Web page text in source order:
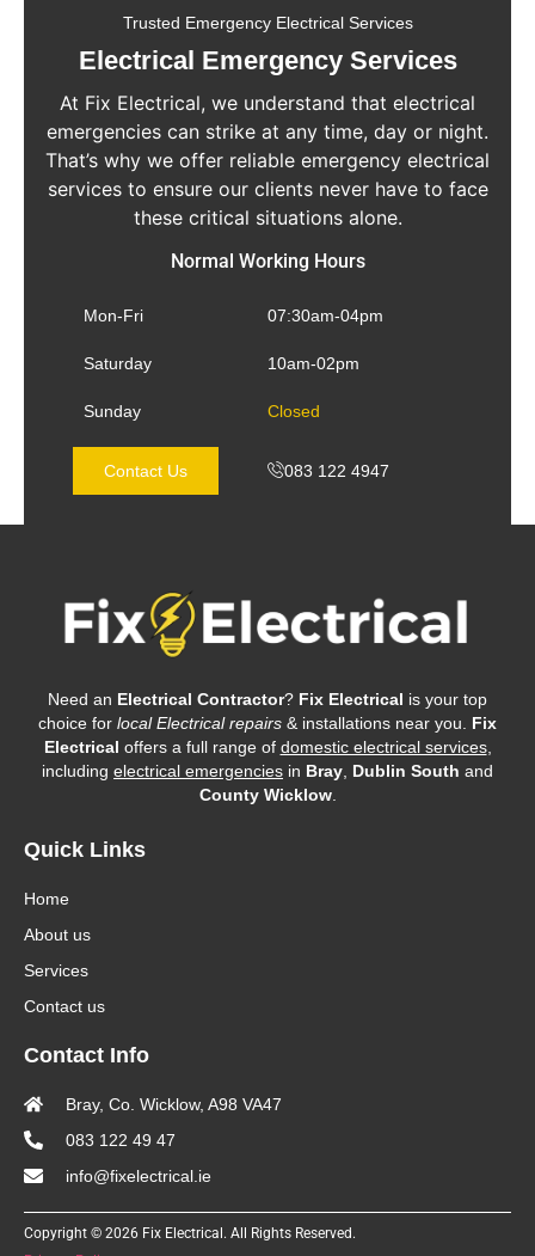
Trusted Emergency Electrical Services
Electrical Emergency Services
At Fix Electrical, we understand that electrical
emergencies can strike at any time, day or night.
That’s why we offer reliable emergency electrical
services to ensure our clients never have to face
these critical situations alone.
Normal Working Hours
Mon-Fri 07:30am-04pm
Saturday 10am-02pm
Sunday Closed
Contact Us 083 122 4947
Need an Electrical Contractor? Fix Electrical is your top
choice for local Electrical repairs & installations near you. Fix
Electrical offers a full range of domestic electrical services,
including electrical emergencies in Bray, Dublin South and
County Wicklow.
Quick Links
Home
About us
Services
Contact us
Contact Info
Bray, Co. Wicklow, A98 VA47
083 122 49 47
info@fixelectrical.ie
Copyright © 2026 Fix Electrical. All Rights Reserved.